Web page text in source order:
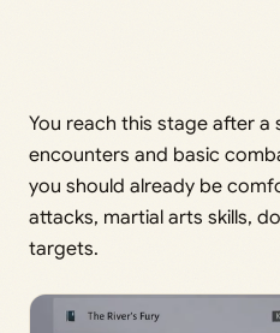
You reach this stage after
encounters and basic
you should already be
attacks, martial arts skills,
targets.